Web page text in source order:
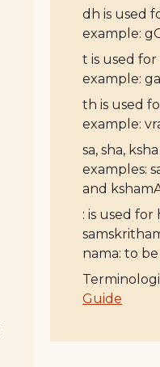
dh is used
example:
t is used for
example:
th is used
example:
sa, sha,
examples:
and
: is used for
nama: to
Guide